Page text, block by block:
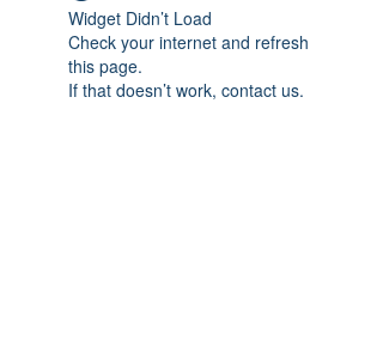
Widget Didn’t Load
Check your internet and refresh
this page.
If that doesn’t work, contact us.